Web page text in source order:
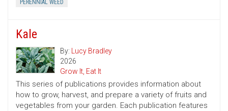
PERENNIAL WEED
Kale
By: Lucy Bradley
2026
Grow It, Eat It
This series of publications provides information about
how to grow, harvest, and prepare a variety of fruits and
vegetables from your garden. Each publication features